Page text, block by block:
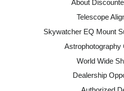
About
Telescope
Skywatcher EQ Mount
Astrophotography
World Wide
Dealership